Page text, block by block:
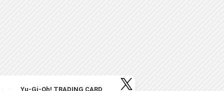
Yu-Gi-Oh! TRADING CARD